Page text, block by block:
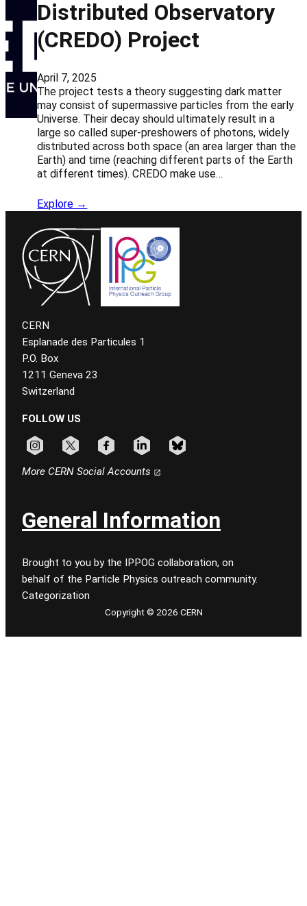
Distributed Observatory
(CREDO) Project
April 7, 2025
The project tests a theory suggesting dark matter
may consist of supermassive particles from the early
Universe. Their decay should ultimately result in a
large so called super-preshowers of photons, widely
distributed across both space (an area larger than the
Earth) and time (reaching different parts of the Earth
at different times). CREDO make use…
Explore →
CERN
Esplanade des Particules 1
P.O. Box
1211 Geneva 23
Switzerland
FOLLOW US
More CERN Social Accounts
General Information
Brought to you by the IPPOG collaboration, on
behalf of the Particle Physics outreach community.
Categorization
Copyright © 2026 CERN